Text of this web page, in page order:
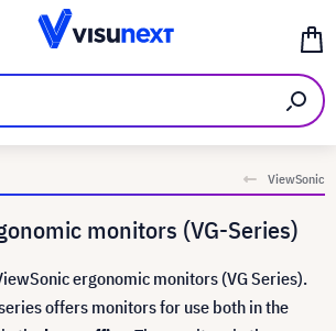
ViewSonic
monitors (VG-Series)
ergonomic monitors (VG Series).
offers monitors for use both in the